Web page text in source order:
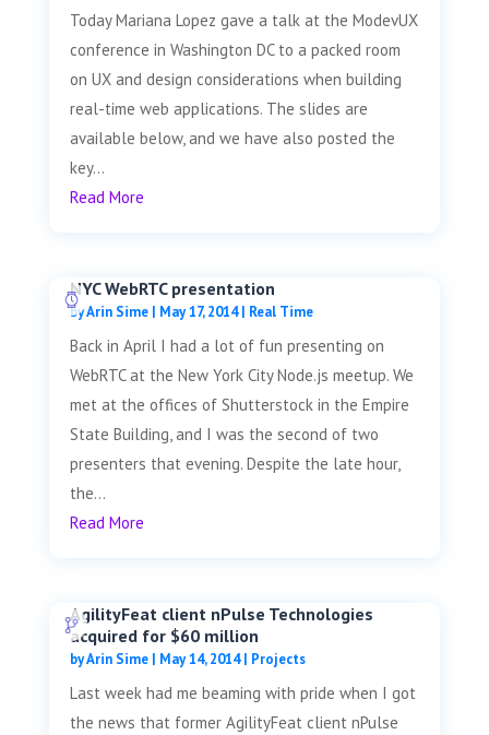
Today Mariana Lopez gave a talk at the ModevUX
conference in Washington DC to a packed room
on UX and design considerations when building
real-time web applications. The slides are
available below, and we have also posted the
key...
Read More
NYC WebRTC presentation
byArin Sime| May 17, 2014| Real Time
Back in April I had a lot of fun presenting on
WebRTC at the New York City Node.js meetup. We
met at the offices of Shutterstock in the Empire
State Building, and I was the second of two
presenters that evening. Despite the late hour,
the...
Read More
AgilityFeat client nPulse Technologies
acquired for $60 million
byArin Sime| May 14, 2014| Projects
Last week had me beaming with pride when I got
the news that former AgilityFeat client nPulse